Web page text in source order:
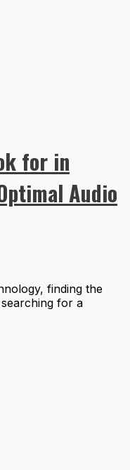
for in
Audio
finding the
for a